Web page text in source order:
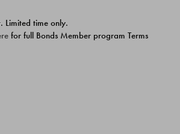
Limited time only.
for full Bonds Member program Terms